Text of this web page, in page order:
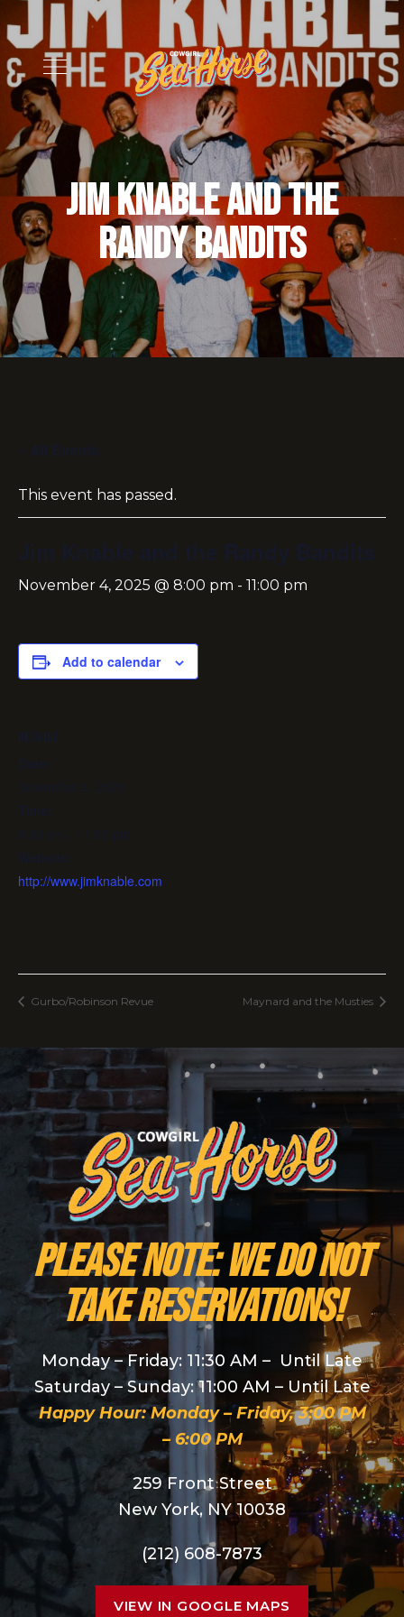
Jim Knable and the
Randy Bandits
This event has passed.
November 4, 2025 @ 8:00 pm - 11:00 pm
Add to calendar
http://www.jimknable.com
Gurbo/Robinson Revue Maynard and the Musties
PLEASE NOTE: We do NOT
take reservations!
Monday – Friday: 11:30 AM – Until Late
Saturday – Sunday: 11:00 AM – Until Late
Happy Hour: Monday – Friday, 3:00 PM
– 6:00 PM
259 Front Street
New York, NY 10038
(212) 608-7873
VIEW IN GOOGLE MAPS